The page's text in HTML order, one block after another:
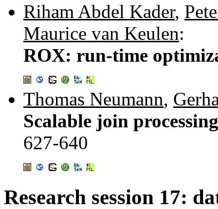
Riham Abdel Kader,
Maurice van Keulen:
ROX: run-time
Thomas Neumann,
Scalable join
627-640
Research session 17: